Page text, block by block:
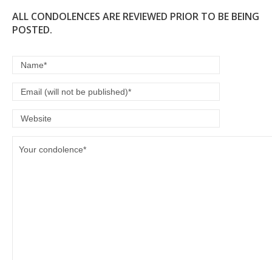
ALL CONDOLENCES ARE REVIEWED PRIOR TO BE BEING
POSTED.